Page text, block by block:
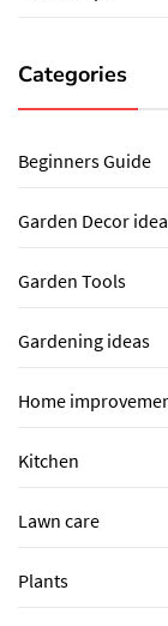
Categories
Beginners Guide
Garden Decor
Garden Tools
Gardening ideas
Home
Kitchen
Lawn care
Plants